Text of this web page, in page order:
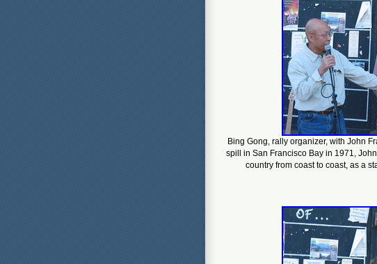
Bing Gong, rally organizer, with John
spill in San Francisco Bay in 1971,
country from coast to coast, as a